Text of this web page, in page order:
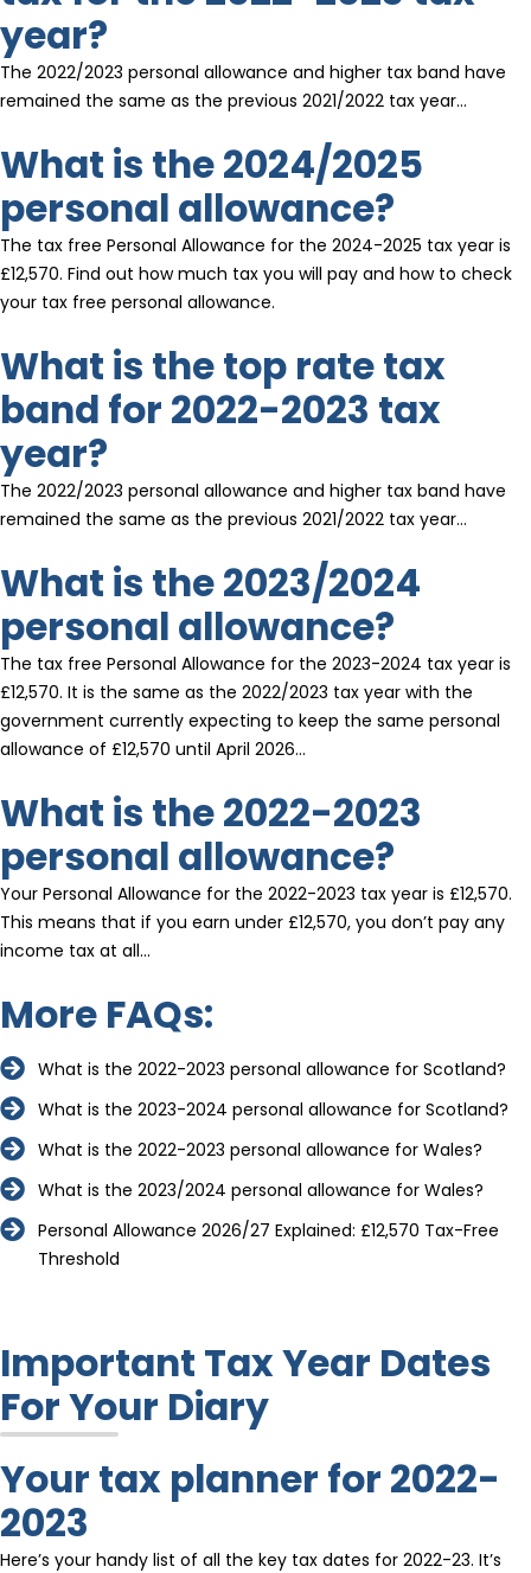
year?
The 2022/2023 personal allowance and higher tax band have
remained the same as the previous 2021/2022 tax year…
What is the 2024/2025
personal allowance?
The tax free Personal Allowance for the 2024-2025 tax year is
£12,570. Find out how much tax you will pay and how to check
your tax free personal allowance.
What is the top rate tax
band for 2022-2023 tax
year?
The 2022/2023 personal allowance and higher tax band have
remained the same as the previous 2021/2022 tax year…
What is the 2023/2024
personal allowance?
The tax free Personal Allowance for the 2023-2024 tax year is
£12,570. It is the same as the 2022/2023 tax year with the
government currently expecting to keep the same personal
allowance of £12,570 until April 2026…
What is the 2022-2023
personal allowance?
Your Personal Allowance for the 2022-2023 tax year is £12,570.
This means that if you earn under £12,570, you don’t pay any
income tax at all…
More FAQs:
What is the 2022-2023 personal allowance for Scotland?
What is the 2023-2024 personal allowance for Scotland?
What is the 2022-2023 personal allowance for Wales?
What is the 2023/2024 personal allowance for Wales?
Personal Allowance 2026/27 Explained: £12,570 Tax-Free
Threshold
Important Tax Year Dates
For Your Diary
Your tax planner for 2022-
2023
Here’s your handy list of all the key tax dates for 2022-23. It’s